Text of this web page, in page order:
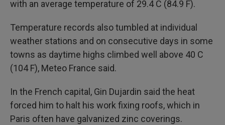
with an average temperature of 29.4 C (84.9 F).
Temperature records also tumbled at individual
weather stations and on consecutive days in some
towns as daytime highs climbed well above 40 C
(104 F), Meteo France said.
In the French capital, Gin Dujardin said the heat
forced him to halt his work fixing roofs, which in
Paris often have galvanized zinc coverings.